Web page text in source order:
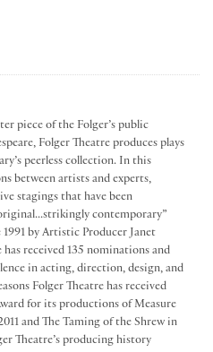
piece of the Folger’s public
Folger Theatre produces plays
peerless collection. In this
between artists and experts,
stagings that have been
contemporary”
1991 by Artistic Producer Janet
received 135 nominations and
in acting, direction, design, and
Folger Theatre has received
for its productions of Measure
and The Taming of the Shrew in
Theatre’s producing history